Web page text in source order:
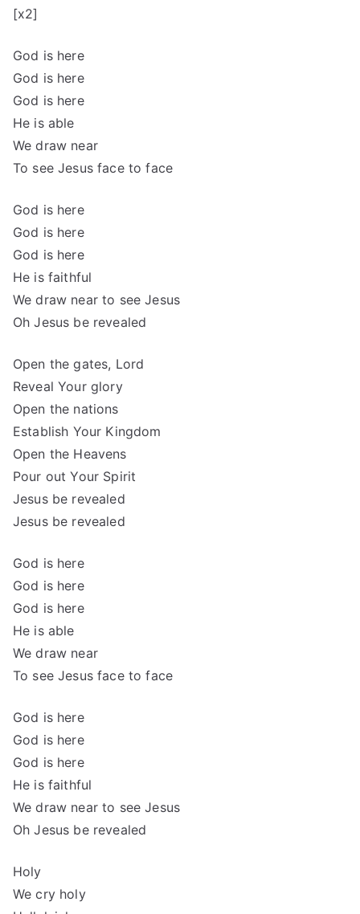
[x2]
God is here
God is here
God is here
He is able
We draw near
To see Jesus face to face
God is here
God is here
God is here
He is faithful
We draw near to see Jesus
Oh Jesus be revealed
Open the gates, Lord
Reveal Your glory
Open the nations
Establish Your Kingdom
Open the Heavens
Pour out Your Spirit
Jesus be revealed
Jesus be revealed
God is here
God is here
God is here
He is able
We draw near
To see Jesus face to face
God is here
God is here
God is here
He is faithful
We draw near to see Jesus
Oh Jesus be revealed
Holy
We cry holy